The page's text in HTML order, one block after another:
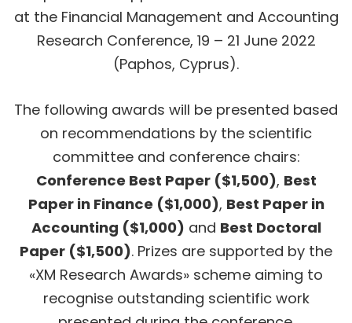
at the Financial Management and Accounting
Research Conference, 19 – 21 June 2022
(Paphos, Cyprus).
The following awards will be presented based
on recommendations by the scientific
committee and conference chairs:
Conference Best Paper ($1,500), Best
Paper in Finance ($1,000), Best Paper in
Accounting ($1,000) and Best Doctoral
Paper ($1,500). Prizes are supported by the
«XM Research Awards» scheme aiming to
recognise outstanding scientific work